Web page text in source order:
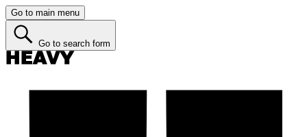
Go to main menu
Go to search form